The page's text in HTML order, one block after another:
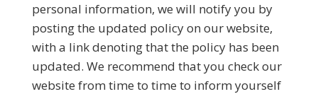
personal information, we will notify you by
posting the updated policy on our website,
with a link denoting that the policy has been
updated. We recommend that you check our
website from time to time to inform yourself